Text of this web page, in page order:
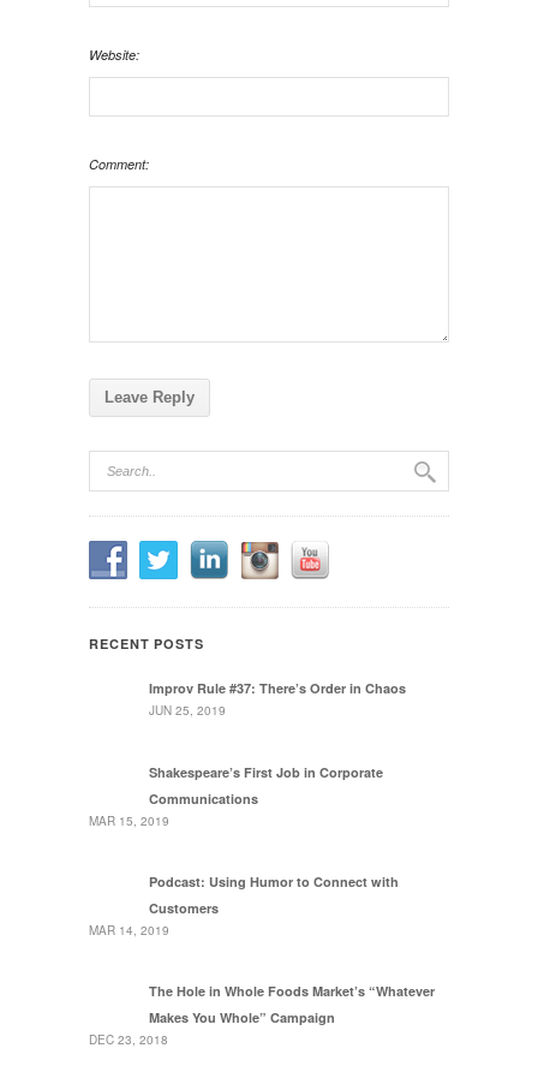
Website:
Comment:
RECENT POSTS
Improv Rule #37: There’s Order in Chaos
JUN 25, 2019
Shakespeare’s First Job in Corporate
Communications
MAR 15, 2019
Podcast: Using Humor to Connect with
Customers
MAR 14, 2019
The Hole in Whole Foods Market’s “Whatever
Makes You Whole” Campaign
DEC 23, 2018